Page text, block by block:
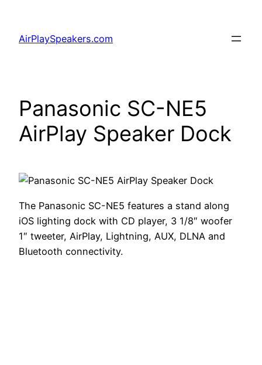
content
AirPlaySpeakers.com
Panasonic SC-NE5
AirPlay Speaker Dock
The Panasonic SC-NE5 features a stand along
iOS lighting dock with CD player, 3 1/8″ woofer
1″ tweeter, AirPlay, Lightning, AUX, DLNA and
Bluetooth connectivity.